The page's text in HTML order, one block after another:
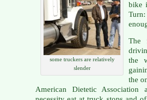
some truckers are relatively
slender
bike
The
the
the
American Dietetic